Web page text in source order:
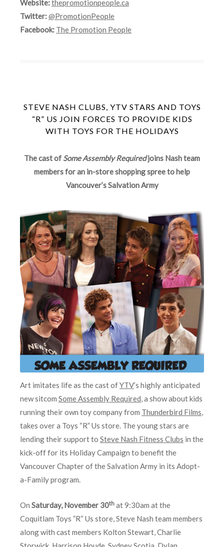
Website:thepromotionpeople.ca
Twitter:@PromotionPeople
Facebook: The Promotion People
STEVE NASH CLUBS, YTV STARS AND TOYS
“R” US JOIN FORCES TO PROVIDE KIDS
WITH TOYS FOR THE HOLIDAYS
The cast of Some Assembly Requiredjoins Nash team
members for an in-store shopping spree to help
Vancouver’s Salvation Army
Art imitates life as the cast ofYTV’s highly anticipated
new sitcom Some Assembly Required, a show about kids
running their own toy company from Thunderbird Films,
takes over a Toys “R” Us store. The young stars are
lending their support to Steve Nash Fitness Clubs in the
kick-off for its Holiday Campaign to benefit the
Vancouver Chapter of the Salvation Army in its Adopt-
a-Family program.
On Saturday, November 30th at 9:30am at the
Coquitlam Toys ”R“ Us store, Steve Nash team members
along with cast members Kolton Stewart, Charlie